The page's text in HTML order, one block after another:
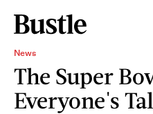
News
The Super
Everyone's